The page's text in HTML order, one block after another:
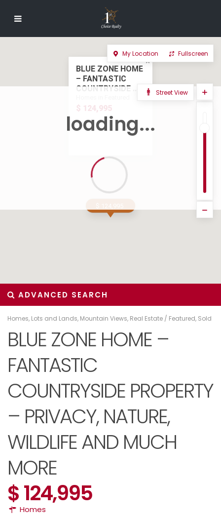
BLUE ZONE HOME
– FANTASTIC
COUNTRYSIDE ...
$ 124,995
loading...
My Location Fullscreen
Street View
ADVANCED SEARCH
Homes, Lots and Lands, Mountain Views, Real Estate / Featured, Sold
BLUE ZONE HOME –
FANTASTIC
COUNTRYSIDE PROPERTY
– PRIVACY, NATURE,
WILDLIFE AND MUCH
MORE
$ 124,995
Homes